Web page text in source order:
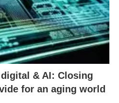
& AI: Closing
for an aging world